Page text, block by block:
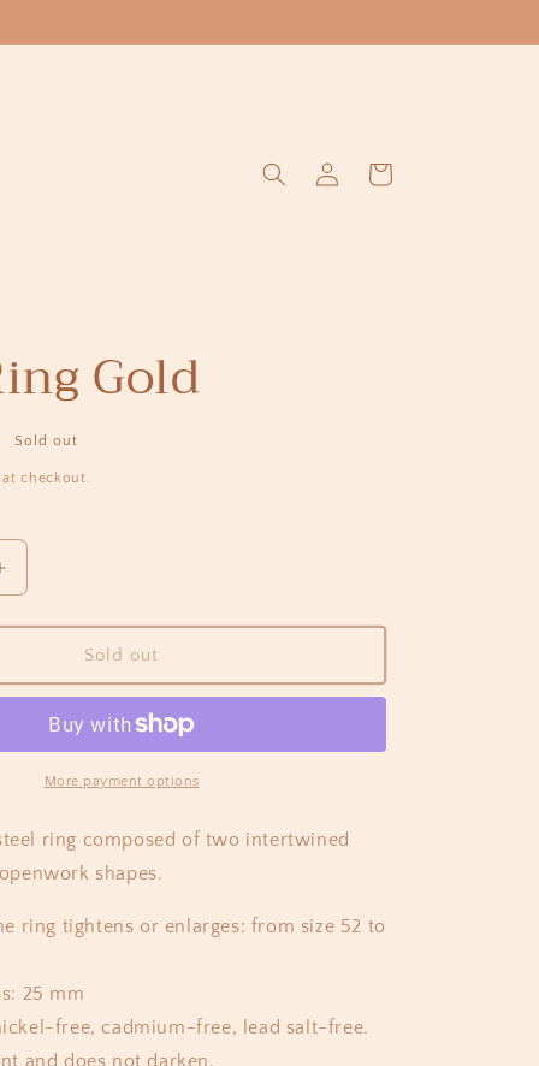
in
Cart
Gold
Sold out
checkout.
Increase
Sold out
More payment options
ring composed of two intertwined
shapes.
ring tightens or enlarges: from size 52 to
25 mm
free, cadmium-free, lead salt-free.
and does not darken.